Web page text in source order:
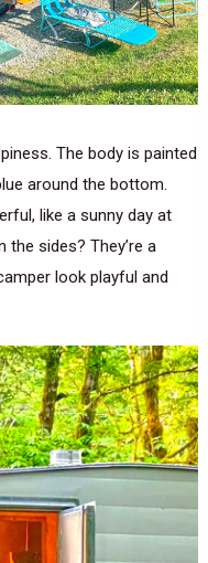
The body is painted
around the bottom.
like a sunny day at
the sides? They’re a
look playful and